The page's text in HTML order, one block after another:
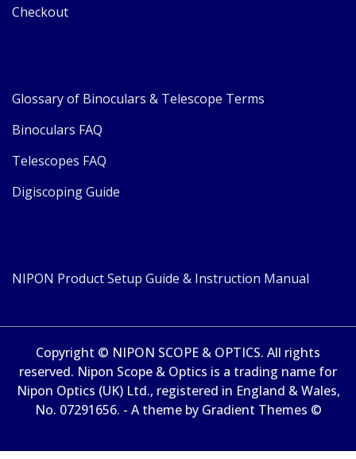
Checkout
Glossary of Binoculars & Telescope Terms
Binoculars FAQ
Telescopes FAQ
Digiscoping Guide
NIPON Product Setup Guide & Instruction Manual
Copyright © NIPON SCOPE & OPTICS. All rights
reserved. Nipon Scope & Optics is a trading name for
Nipon Optics (UK) Ltd., registered in England & Wales,
No. 07291656. - A theme by Gradient Themes ©